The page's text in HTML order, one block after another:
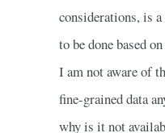
considerations, is
to be done based
I am not aware of
fine-grained data
why is it not